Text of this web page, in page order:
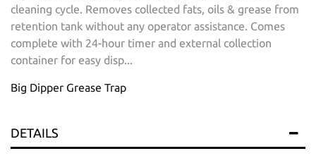
cleaning cycle. Removes collected fats, oils & grease from
retention tank without any operator assistance. Comes
complete with 24-hour timer and external collection
container for easy disp...
Big Dipper Grease Trap
DETAILS